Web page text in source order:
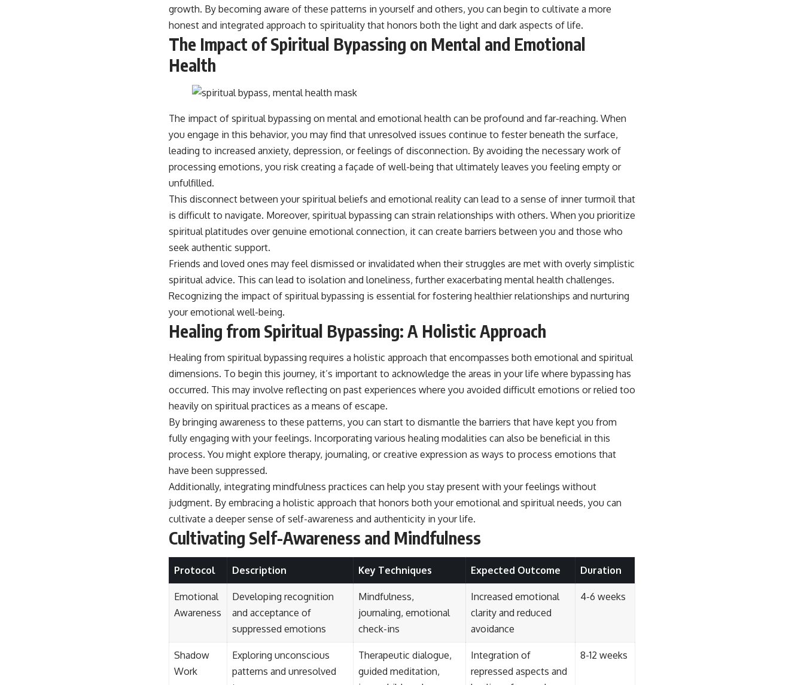
#overthinking #psychology #anxiety #mentalhealth #rumination
#defaultmodenetwork #racingthoughts #mindfulness #selfawareness
#stress #mentalwellness #selfcompassion #brainhealth
growth. By becoming aware of these patterns in yourself and others, you can begin to cultivate a more
honest and integrated approach to spirituality that honors both the light and dark aspects of life.
The Impact of Spiritual Bypassing on Mental and Emotional
Health
The impact of spiritual bypassing on mental and emotional health can be profound and far-reaching. When
you engage in this behavior, you may find that unresolved issues continue to fester beneath the surface,
leading to increased anxiety, depression, or feelings of disconnection. By avoiding the necessary work of
processing emotions, you risk creating a façade of well-being that ultimately leaves you feeling empty or
unfulfilled.
This disconnect between your spiritual beliefs and emotional reality can lead to a sense of inner turmoil that
is difficult to navigate. Moreover, spiritual bypassing can strain relationships with others. When you prioritize
spiritual platitudes over genuine emotional connection, it can create barriers between you and those who
seek authentic support.
Friends and loved ones may feel dismissed or invalidated when their struggles are met with overly simplistic
spiritual advice. This can lead to isolation and loneliness, further exacerbating mental health challenges.
Recognizing the impact of spiritual bypassing is essential for fostering healthier relationships and nurturing
your emotional well-being.
Healing from Spiritual Bypassing: A Holistic Approach
Healing from spiritual bypassing requires a holistic approach that encompasses both emotional and spiritual
dimensions. To begin this journey, it’s important to acknowledge the areas in your life where bypassing has
occurred. This may involve reflecting on past experiences where you avoided difficult emotions or relied too
heavily on spiritual practices as a means of escape.
By bringing awareness to these patterns, you can start to dismantle the barriers that have kept you from
fully engaging with your feelings. Incorporating various healing modalities can also be beneficial in this
process. You might explore therapy, journaling, or creative expression as ways to process emotions that
have been suppressed.
Additionally, integrating mindfulness practices can help you stay present with your feelings without
judgment. By embracing a holistic approach that honors both your emotional and spiritual needs, you can
cultivate a deeper sense of self-awareness and authenticity in your life.
Cultivating Self-Awareness and Mindfulness
Protocol Description Key Techniques Expected Outcome Duration
Emotional
Awareness
Developing recognition
and acceptance of
suppressed emotions
Mindfulness,
journaling, emotional
check-ins
Increased emotional
clarity and reduced
avoidance
4-6 weeks
Shadow
Work
Exploring unconscious
patterns and unresolved
Therapeutic dialogue,
guided meditation,
Integration of
repressed aspects and
8-12 weeks